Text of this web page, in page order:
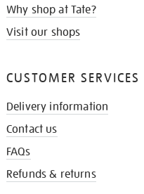
Why shop at Tate?
Visit our shops
CUSTOMER SERVICES
Delivery information
Contact us
FAQs
Refunds & returns